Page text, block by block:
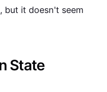
but it doesn't seem
State